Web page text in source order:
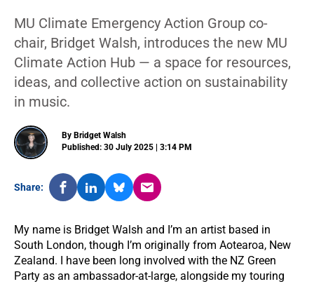
MU Climate Emergency Action Group co-
chair, Bridget Walsh, introduces the new MU
Climate Action Hub — a space for resources,
ideas, and collective action on sustainability
in music.
By Bridget Walsh
Published: 30 July 2025 | 3:14 PM
Share:
My name is Bridget Walsh and I’m an artist based in
South London, though I’m originally from Aotearoa, New
Zealand. I have been long involved with the NZ Green
Party as an ambassador-at-large, alongside my touring